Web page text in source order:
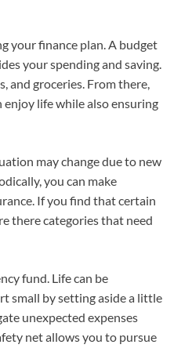
your finance plan. A budget
your spending and saving.
and groceries. From there,
enjoy life while also ensuring
may change due to new
you can make
If you find that certain
there categories that need
fund. Life can be
small by setting aside a little
unexpected expenses
net allows you to pursue